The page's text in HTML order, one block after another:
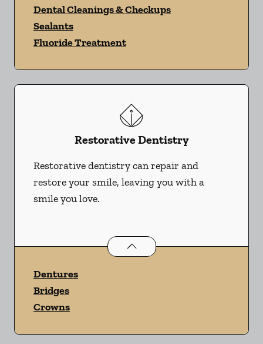
Dental Cleanings & Checkups
Sealants
Fluoride Treatment
Restorative Dentistry
Restorative dentistry can repair and
restore your smile, leaving you with a
smile you love.
Restorative Dentistryservices
Dentures
Bridges
Crowns